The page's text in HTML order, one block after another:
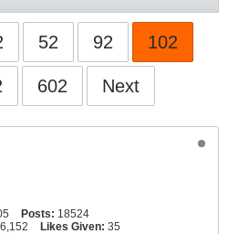
52 92 102
602 Next
Posts: 18524
Likes Given: 35